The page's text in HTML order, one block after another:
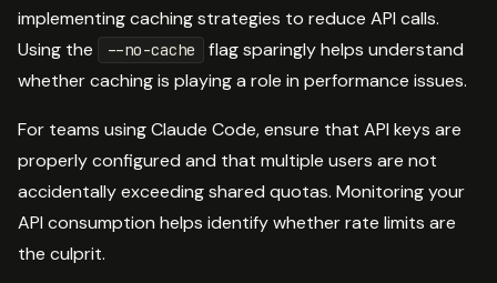
implementing caching strategies to reduce API calls.
Using the
--no-cache
flag sparingly helps understand
whether caching is playing a role in performance issues.
For teams using Claude Code, ensure that API keys are
properly configured and that multiple users are not
accidentally exceeding shared quotas. Monitoring your
API consumption helps identify whether rate limits are
the culprit.